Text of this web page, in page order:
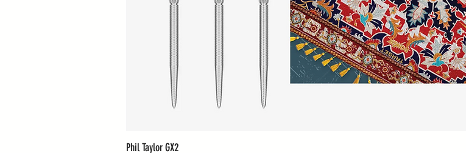
Phil Taylor GX2